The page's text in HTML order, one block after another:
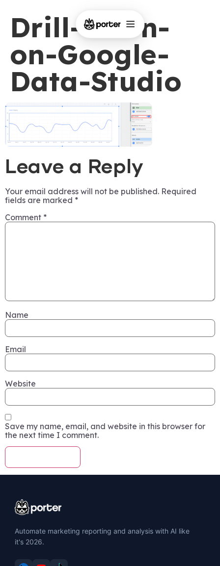
Drill-down-
on-Google-
Data-Studio
Leave a Reply
Your email address will not be published. Required
fields are marked *
Comment *
Name
Email
Website
Save my name, email, and website in this browser for
the next time I comment.
Automate marketing reporting and analysis with AI like
it's 2026.